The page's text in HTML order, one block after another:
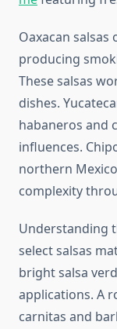
Oaxacan
producing
These salsas
dishes.
habaneros and
influences.
northern
complexity
Understanding
select salsas
bright salsa
applications. A
carnitas and